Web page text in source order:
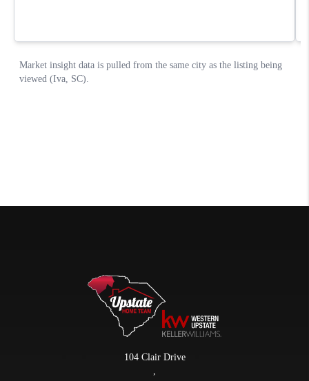
104 Clair Drive